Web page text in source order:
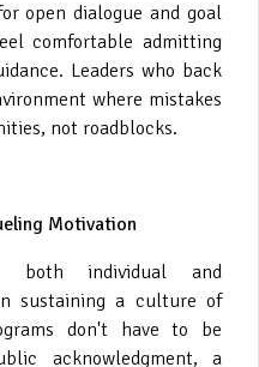
open dialogue and goal
comfortable admitting
Leaders who back
where mistakes
not roadblocks.
Motivation
both individual and
sustaining a culture of
don't have to be
acknowledgment, a